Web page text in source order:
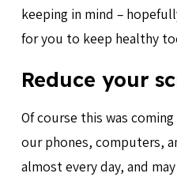
keeping in mind –
for you to keep healthy
Reduce your
Of course this was
our phones, computers,
almost every day, and